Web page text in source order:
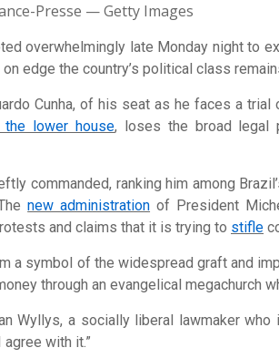
Presse — Getty Images
overwhelmingly late Monday night to
edge the country’s political class
Cunha, of his seat as he faces a trial
lower house, loses the broad legal
commanded, ranking him among
new administration of President
and claims that it is trying to stifle
a symbol of the widespread graft and
through an evangelical megachurch
Wyllys, a socially liberal lawmaker who
with it.”